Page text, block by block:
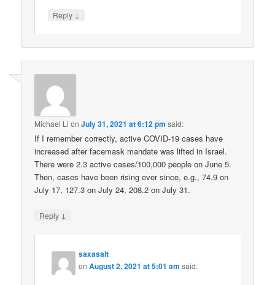
Reply ↓
Michael Li onJuly 31, 2021 at 6:12 pm said:
If I remember correctly, active COVID-19 cases have
increased after facemask mandate was lifted in Israel.
There were 2.3 active cases/100,000 people on June 5.
Then, cases have been rising ever since, e.g., 74.9 on
July 17, 127.3 on July 24, 208.2 on July 31.
Reply ↓
saxasalt
onAugust 2, 2021 at 5:01 am said: